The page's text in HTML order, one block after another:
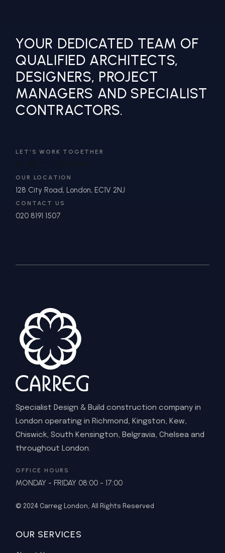
YOUR DEDICATED TEAM OF
QUALIFIED ARCHITECTS,
DESIGNERS, PROJECT
MANAGERS AND SPECIALIST
CONTRACTORS.
LET'S WORK TOGETHER
OUR LOCATION
128 City Road, London, EC1V 2NJ
CONTACT US
020 8191 1507
Specialist Design & Build construction company in
London operating in Richmond, Kingston, Kew,
Chiswick, South Kensington, Belgravia, Chelsea and
throughout London.
OFFICE HOURS
MONDAY - FRIDAY 08:00 - 17:00
© 2024 Carreg London, All Rights Reserved
OUR SERVICES